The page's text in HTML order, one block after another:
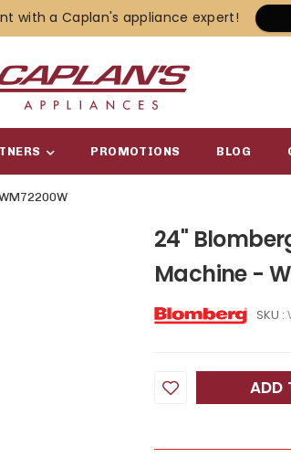
with a Caplan's appliance expert!
PROMOTIONS BLOG
24"
Machine -
SKU :
ADD